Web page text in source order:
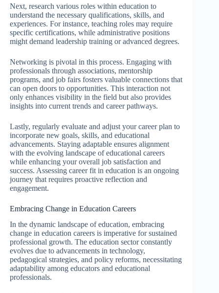
Next, research various roles within education to
understand the necessary qualifications, skills, and
experiences. For instance, teaching roles may require
specific certifications, while administrative positions
might demand leadership training or advanced degrees.
Networking is pivotal in this process. Engaging with
professionals through associations, mentorship
programs, and job fairs fosters valuable connections that
can open doors to opportunities. This interaction not
only enhances visibility in the field but also provides
insights into current trends and career pathways.
Lastly, regularly evaluate and adjust your career plan to
incorporate new goals, skills, and educational
advancements. Staying adaptable ensures alignment
with the evolving landscape of educational careers
while enhancing your overall job satisfaction and
success. Assessing career fit in education is an ongoing
journey that requires proactive reflection and
engagement.
Embracing Change in Education Careers
In the dynamic landscape of education, embracing
change in education careers is imperative for sustained
professional growth. The education sector constantly
evolves due to advancements in technology,
pedagogical strategies, and policy reforms, necessitating
adaptability among educators and educational
professionals.